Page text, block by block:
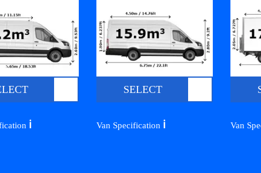
ℹ️
SELECT
Van Specification ℹ️ Van